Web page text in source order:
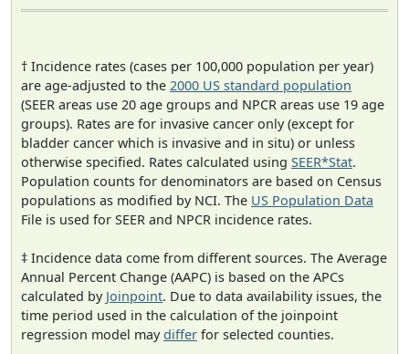
† Incidence rates (cases per 100,000 population per year)
are age-adjusted to the 2000 US standard population
(SEER areas use 20 age groups and NPCR areas use 19 age
groups). Rates are for invasive cancer only (except for
bladder cancer which is invasive and in situ) or unless
otherwise specified. Rates calculated using SEER*Stat.
Population counts for denominators are based on Census
populations as modified by NCI. The US Population Data
File is used for SEER and NPCR incidence rates.
‡ Incidence data come from different sources. The Average
Annual Percent Change (AAPC) is based on the APCs
calculated by Joinpoint. Due to data availability issues, the
time period used in the calculation of the joinpoint
regression model maydiffer for selected counties.